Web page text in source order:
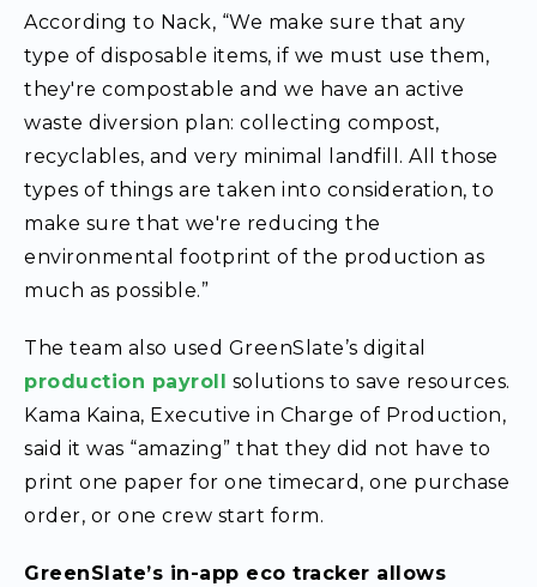
According to Nack, “We make sure that any
type of disposable items, if we must use them,
they're compostable and we have an active
waste diversion plan: collecting compost,
recyclables, and very minimal landfill. All those
types of things are taken into consideration, to
make sure that we're reducing the
environmental footprint of the production as
much as possible.”
The team also used GreenSlate’s digital
production payroll
solutions to save resources.
Kama Kaina, Executive in Charge of Production,
said it was “amazing” that they did not have to
print one paper for one timecard, one purchase
order, or one crew start form.
GreenSlate’s in-app eco tracker allows